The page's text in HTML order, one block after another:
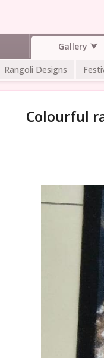
Gallery
Rangoli Designs
Colourful